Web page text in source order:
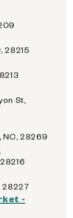
28215
St,
NC, 28269
28227
-